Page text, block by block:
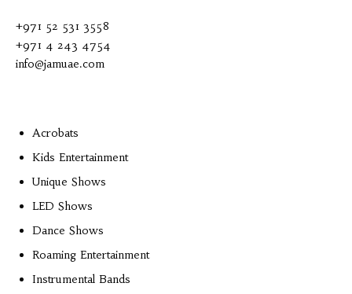
+971 52 531 3558
+971 4 243 4754
info@jamuae.com
Acrobats
Kids Entertainment
Unique Shows
LED Shows
Dance Shows
Roaming Entertainment
Instrumental Bands